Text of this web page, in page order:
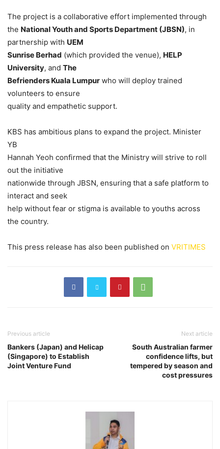
The project is a collaborative effort implemented through
the National Youth and Sports Department (JBSN), in
partnership with UEM
Sunrise Berhad (which provided the venue), HELP
University, and The
Befrienders Kuala Lumpur who will deploy trained
volunteers to ensure
quality and empathetic support.
KBS has ambitious plans to expand the project. Minister
YB
Hannah Yeoh confirmed that the Ministry will strive to roll
out the initiative
nationwide through JBSN, ensuring that a safe platform to
interact and seek
help without fear or stigma is available to youths across
the country.
This press release has also been published on VRITIMES
Previous article
Bankers (Japan) and Helicap
(Singapore) to Establish
Joint Venture Fund
Next article
South Australian farmer
confidence lifts, but
tempered by season and
cost pressures